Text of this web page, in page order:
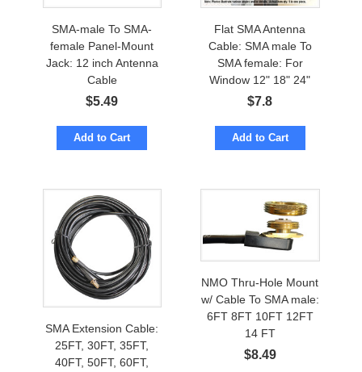
SMA-male To SMA-
female Panel-Mount
Jack: 12 inch Antenna
Cable
$5.49
Add to Cart
Flat SMA Antenna
Cable: SMA male To
SMA female: For
Window 12" 18" 24"
$7.8
Add to Cart
SMA Extension Cable:
25FT, 30FT, 35FT,
40FT, 50FT, 60FT,
NMO Thru-Hole Mount
w/ Cable To SMA male:
6FT 8FT 10FT 12FT
14 FT
$8.49